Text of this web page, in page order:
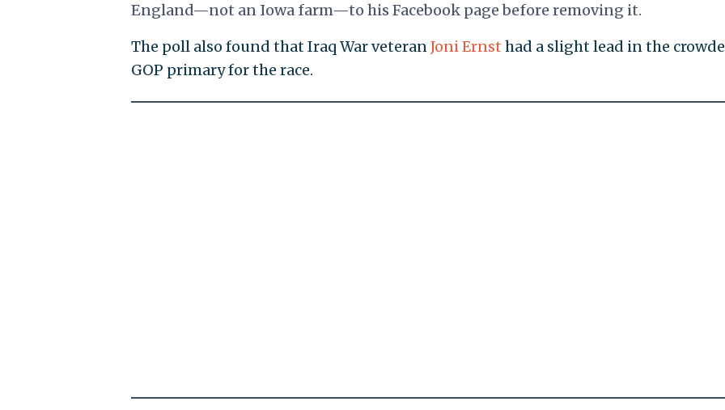
England—not an Iowa farm—to his Facebook page before removing it.
The poll also found that Iraq War veteranJoni Ernst had a slight lead in the
GOP primary for the race.